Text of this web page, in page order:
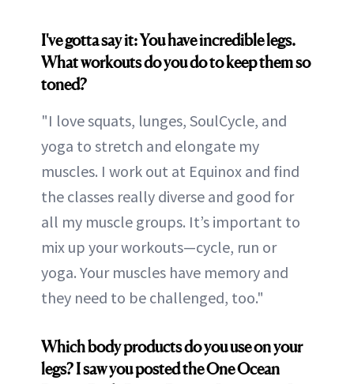
I've gotta say it: You have incredible legs.
What workouts do you do to keep them so
toned?
"I love squats, lunges, SoulCycle, and
yoga to stretch and elongate my
muscles. I work out at Equinox and find
the classes really diverse and good for
all my muscle groups. It’s important to
mix up your workouts—cycle, run or
yoga. Your muscles have memory and
they need to be challenged, too."
Which body products do you use on your
legs?I saw you posted the One Ocean